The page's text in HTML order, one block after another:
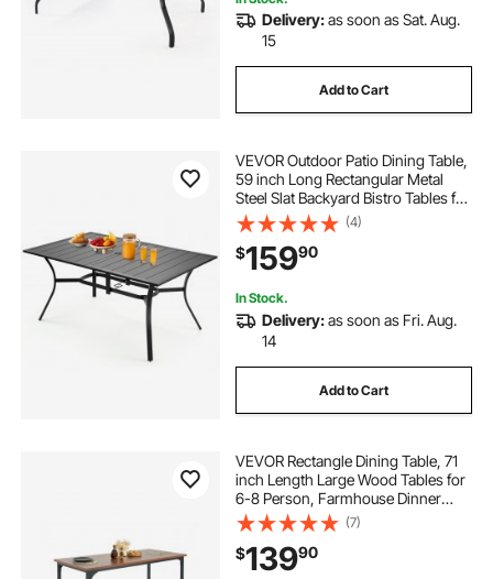
Delivery:as soon as Sat. Aug.
15
Add to Cart
VEVOR Outdoor Patio Dining Table,
59 inch Long Rectangular Metal
Steel Slat Backyard Bistro Tables for
4-6, with 1.5 in Umbrella Hole, All-
Weather Large Furniture for Lawn
Garden Porch, Black
(4)
$15990
In Stock.
Delivery:as soon as Fri. Aug.
14
Add to Cart
VEVOR Rectangle Dining Table, 71
inch Length Large Wood Tables for
6-8 Person, Farmhouse Dinner
Furniture, Rustic Conference Desk
with Iron Legs, for Home Kitchen
Living Room, Brown(Only Table)
(7)
$13990